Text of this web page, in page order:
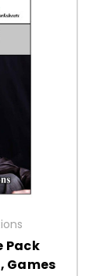
Pack
Games